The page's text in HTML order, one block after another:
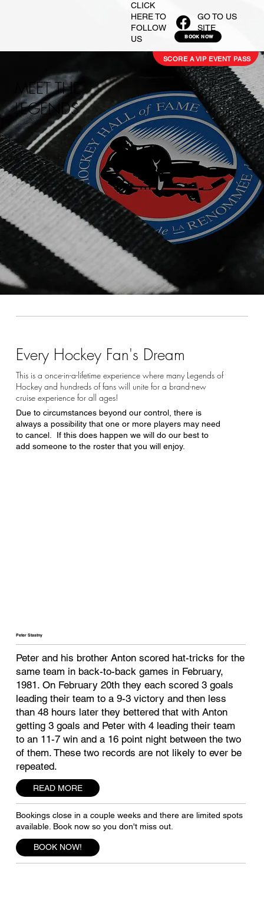
CLICK
HERE TO
FOLLOW
US
GO TO US
SITE
BOOK NOW
SCORE A VIP EVENT PASS
MEET THE
LEGENDS
This is a once-in-a-lifetime experience where many Legends of
Hockey and hundreds of fans will unite for a brand-new
cruise experience for all ages!
Every Hockey Fan's Dream
Due to circumstances beyond our control, there is
always a possibility that one or more players may need
to cancel. If this does happen we will do our best to
add someone to the roster that you will enjoy.
Peter Stastny
Peter and his brother Anton scored hat-tricks for the
same team in back-to-back games in February,
1981. On February 20th they each scored 3 goals
leading their team to a 9-3 victory and then less
than 48 hours later they bettered that with Anton
getting 3 goals and Peter with 4 leading their team
to an 11-7 win and a 16 point night between the two
of them. These two records are not likely to ever be
repeated.
READ MORE
Bookings close in a couple weeks and there are limited spots
available. Book now so you don't miss out.
BOOK NOW!